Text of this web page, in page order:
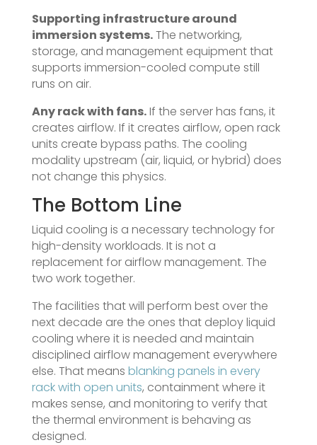
Supporting infrastructure around
immersion systems.The networking,
storage, and management equipment that
supports immersion-cooled compute still
runs on air.
Any rack with fans.If the server has fans, it
creates airflow. If it creates airflow, open rack
units create bypass paths. The cooling
modality upstream (air, liquid, or hybrid) does
not change this physics.
The Bottom Line
Liquid cooling is a necessary technology for
high-density workloads. It is not a
replacement for airflow management. The
two work together.
The facilities that will perform best over the
next decade are the ones that deploy liquid
cooling where it is needed and maintain
disciplined airflow management everywhere
else. That means blanking panels in every
rack with open units, containment where it
makes sense, and monitoring to verify that
the thermal environment is behaving as
designed.